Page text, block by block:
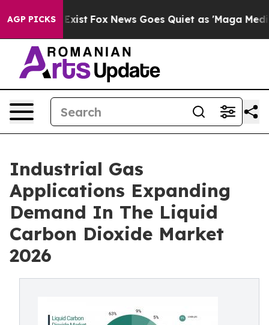
AGP PICKS
Exist Fox News Goes Quiet as 'Maga Media
Industrial Gas
Applications Expanding
Demand In The Liquid
Carbon Dioxide Market
2026